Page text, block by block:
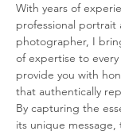
With years of
professional portrait
photographer, I
of expertise to
provide you with
that authentically
By capturing the
its unique